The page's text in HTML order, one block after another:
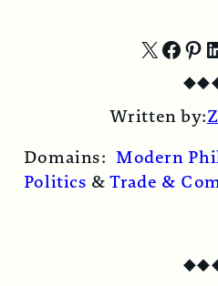
Share
X
on
◆◆
Written by:
Domains: Modern
Politics &Trade &
◆◆